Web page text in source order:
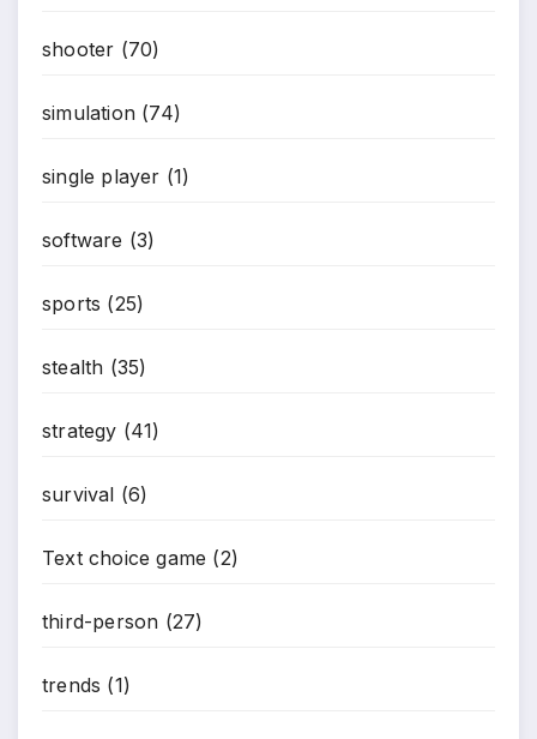
shooter (70)
simulation (74)
single player (1)
software (3)
sports (25)
stealth (35)
strategy (41)
survival (6)
Text choice game (2)
third-person (27)
trends (1)